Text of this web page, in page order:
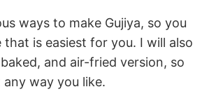
ways to make Gujiya, so you
that is easiest for you. I will also
and air-fried version, so
way you like.